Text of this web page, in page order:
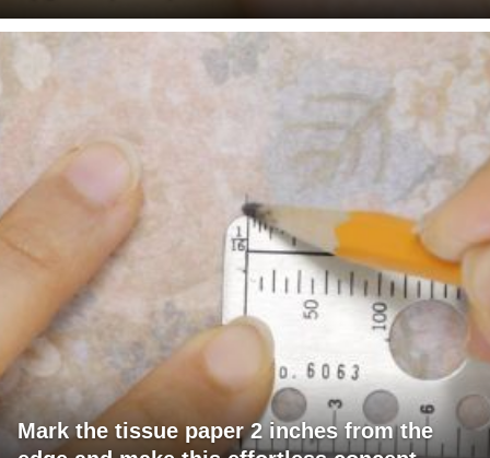
Mark the tissue paper 2 inches from the